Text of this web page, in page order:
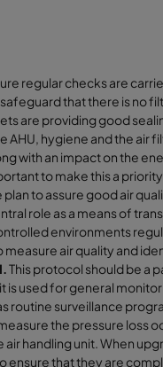
regular checks are
safeguard that there is no
are providing good
AHU, hygiene and the air
with an impact on the
to make this a
to assure good air
role as a means of
environments
measure air quality and
This protocol should be a
is used for general
routine surveillance
the pressure loss
air handling unit. When
ensure that they are